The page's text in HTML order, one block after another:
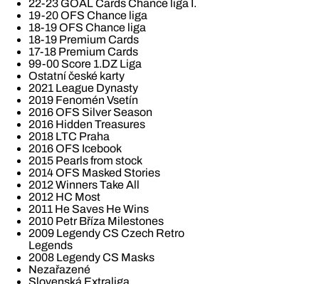
22-23 GOAL Cards Chance liga I.
19-20 OFS Chance liga
18-19 OFS Chance liga
18-19 Premium Cards
17-18 Premium Cards
99-00 Score 1.DZ Liga
Ostatní české karty
2021 League Dynasty
2019 Fenomén Vsetín
2016 OFS Silver Season
2016 Hidden Treasures
2018 LTC Praha
2016 OFS Icebook
2015 Pearls from stock
2014 OFS Masked Stories
2012 Winners Take All
2012 HC Most
2011 He Saves He Wins
2010 Petr Bříza Milestones
2009 Legendy CS Czech Retro
Legends
2008 Legendy CS Masks
Nezařazené
Slovenská Extraliga